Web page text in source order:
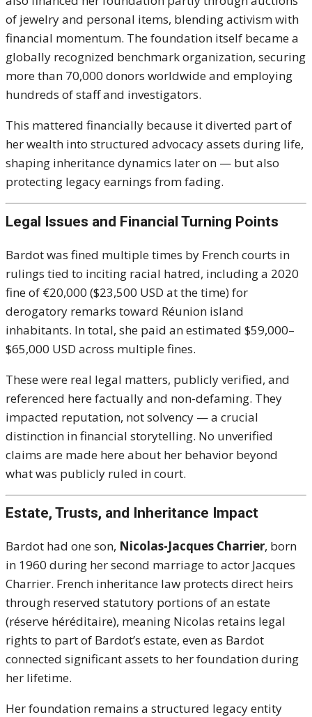
of jewelry and personal items, blending activism with
financial momentum. The foundation itself became a
globally recognized benchmark organization, securing
more than 70,000 donors worldwide and employing
hundreds of staff and investigators.
This mattered financially because it diverted part of
her wealth into structured advocacy assets during life,
shaping inheritance dynamics later on — but also
protecting legacy earnings from fading.
Legal Issues and Financial Turning Points
Bardot was fined multiple times by French courts in
rulings tied to inciting racial hatred, including a 2020
fine of €20,000 ($23,500 USD at the time) for
derogatory remarks toward Réunion island
inhabitants. In total, she paid an estimated $59,000–
$65,000 USD across multiple fines.
These were real legal matters, publicly verified, and
referenced here factually and non-defaming. They
impacted reputation, not solvency — a crucial
distinction in financial storytelling. No unverified
claims are made here about her behavior beyond
what was publicly ruled in court.
Estate, Trusts, and Inheritance Impact
Bardot had one son, Nicolas-Jacques Charrier, born
in 1960 during her second marriage to actor Jacques
Charrier. French inheritance law protects direct heirs
through reserved statutory portions of an estate
(réserve héréditaire), meaning Nicolas retains legal
rights to part of Bardot’s estate, even as Bardot
connected significant assets to her foundation during
her lifetime.
Her foundation remains a structured legacy entity